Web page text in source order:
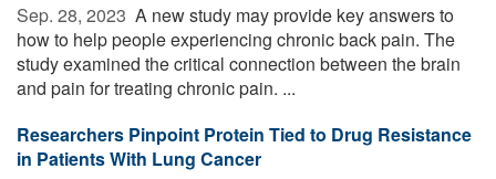
Sep. 28, 2023  A new study may provide key answers to
how to help people experiencing chronic back pain. The
study examined the critical connection between the brain
and pain for treating chronic pain. ...
Researchers Pinpoint Protein Tied to Drug Resistance
in Patients With Lung Cancer